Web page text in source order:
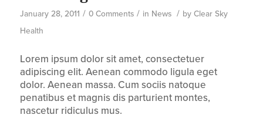
January 28, 2011 / 0 Comments / in News / by Clear Sky
Health
Lorem ipsum dolor sit amet, consectetuer
adipiscing elit. Aenean commodo ligula eget
dolor. Aenean massa. Cum sociis natoque
penatibus et magnis dis parturient montes,
nascetur ridiculus mus.